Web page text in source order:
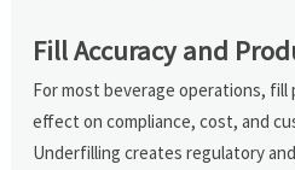
Fill Accuracy and
For most beverage operations, fill
effect on compliance, cost, and
Underfilling creates regulatory